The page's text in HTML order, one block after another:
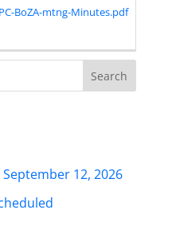
BoZA-mtng-Minutes.pdf
12, 2026